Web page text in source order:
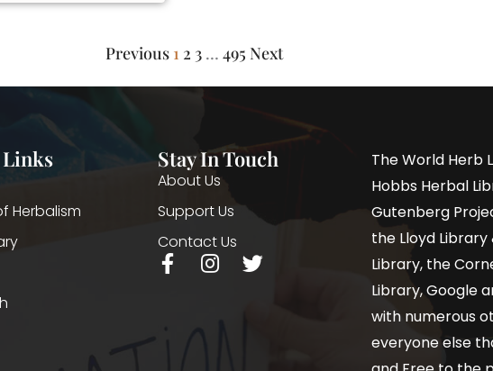
Previous 1 2 3 … 495 Next
Herbalism
Stay In Touch
About Us
Support Us
Contact Us
The World Herb
Hobbs Herbal
Gutenberg
the Lloyd
Library, the
Library, Google
with numerous
everyone else